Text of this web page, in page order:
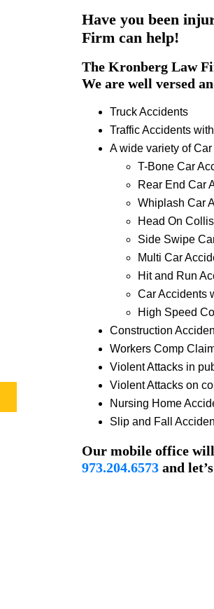
Have you been
Firm can help!
The Kronberg Law
We are well versed
Truck Accidents
Traffic Accidents
A wide variety of
T-Bone Car
Rear End Car
Whiplash Car
Head On
Side Swipe
Multi Car
Hit and Run
Car Accidents
High Speed
Construction
Workers Comp
Violent Attacks in
Violent Attacks on
Nursing Home
Slip and Fall
Our mobile office
973.204.6573 and